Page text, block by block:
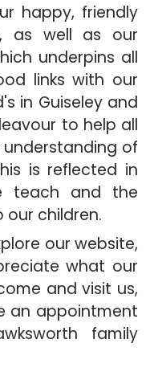
happy, friendly
as well as our
underpins all
links with our
in Guiseley and
to help all
of
is reflected in
teach and the
children.
our website,
what our
and visit us,
an appointment
family